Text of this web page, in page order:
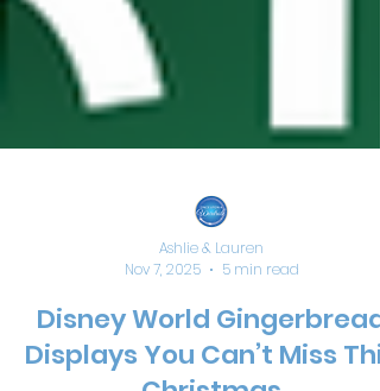
Ashlie & Lauren
Nov 7, 2025
5 min read